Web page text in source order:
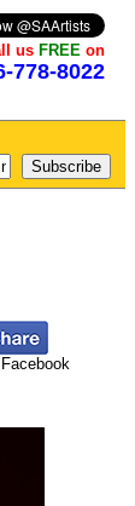
us FREE on
778-8022